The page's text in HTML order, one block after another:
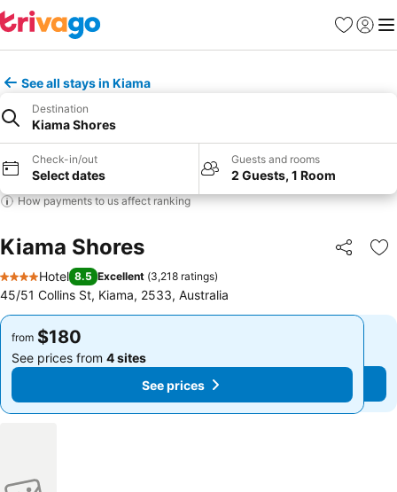
Favorites
Sign in
See all stays in Kiama
Destination
Kiama Shores
Check-in/out
Select dates
Guests and rooms
2 Guests, 1 Room
How payments to us affect ranking
Kiama Shores Share
4 Stars
Hotel 8.5 Excellent (3,218 ratings)
45/51 Collins St, Kiama, 2533, Australia
from $180
See prices from 4 sites
See prices
from $180
See prices from 4 sites
See prices